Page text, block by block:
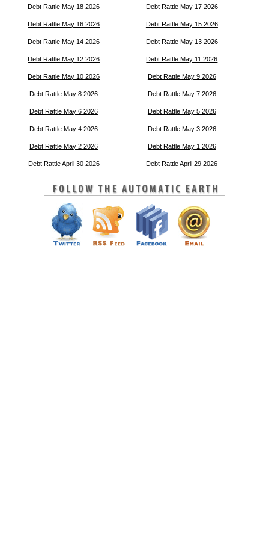
Debt Rattle May 18 2026 Debt Rattle May 17 2026
Debt Rattle May 16 2026 Debt Rattle May 15 2026
Debt Rattle May 14 2026 Debt Rattle May 13 2026
Debt Rattle May 12 2026 Debt Rattle May 11 2026
Debt Rattle May 10 2026 Debt Rattle May 9 2026
Debt Rattle May 8 2026 Debt Rattle May 7 2026
Debt Rattle May 6 2026 Debt Rattle May 5 2026
Debt Rattle May 4 2026 Debt Rattle May 3 2026
Debt Rattle May 2 2026 Debt Rattle May 1 2026
Debt Rattle April 30 2026 Debt Rattle April 29 2026